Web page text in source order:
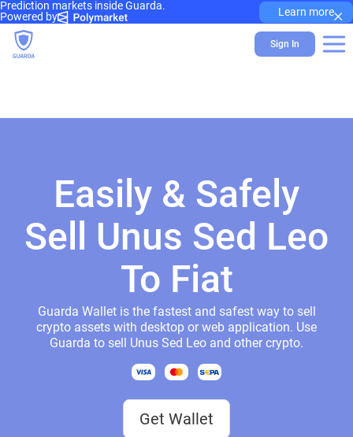
Prediction markets inside Guarda.
Powered by
Learn more×
Sign In
Easily & Safely
Sell Unus Sed Leo
To Fiat
Guarda Wallet is the fastest and safest way to sell
crypto assets with desktop or web application. Use
Guarda to sell Unus Sed Leo and other crypto.
Get Wallet